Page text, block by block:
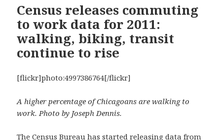
Census releases commuting
to work data for 2011:
walking, biking, transit
continue to rise
[flickr]photo:4997386764[/flickr]
A higher percentage of Chicagoans are walking to
work. Photo by Joseph Dennis.
The Census Bureau has started releasing data from